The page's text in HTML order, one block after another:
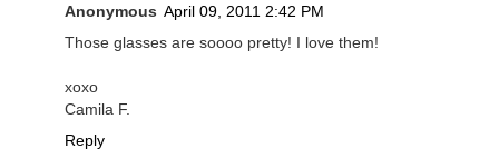
Anonymous April 09, 2011 2:42 PM
Those glasses are soooo pretty! I love them!
xoxo
Camila F.
Reply